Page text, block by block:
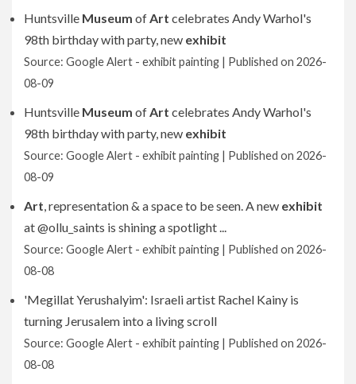
Huntsville Museum ofArt celebrates Andy Warhol's
98th birthday with party, new exhibit
Source: Google Alert - exhibit painting
Published on 2026-
08-09
Huntsville Museum ofArt celebrates Andy Warhol's
98th birthday with party, new exhibit
Source: Google Alert - exhibit painting
Published on 2026-
08-09
Art, representation & a space to be seen. A new exhibit
at @ollu_saints is shining a spotlight ...
Source: Google Alert - exhibit painting
Published on 2026-
08-08
'Megillat Yerushalyim': Israeli artist Rachel Kainy is
turning Jerusalem into a living scroll
Source: Google Alert - exhibit painting
Published on 2026-
08-08